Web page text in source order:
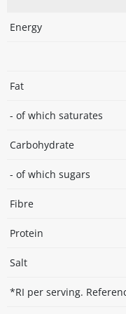
Energy
Fat
- of which saturates
Carbohydrate
- of which sugars
Fibre
Protein
Salt
*RI per serving.